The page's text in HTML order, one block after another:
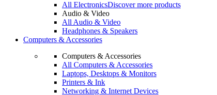
All ElectronicsDiscover more products
Audio & Video
All Audio & Video
Headphones & Speakers
Computers & Accessories
Computers & Accessories
All Computers & Accessories
Laptops, Desktops & Monitors
Printers & Ink
Networking & Internet Devices